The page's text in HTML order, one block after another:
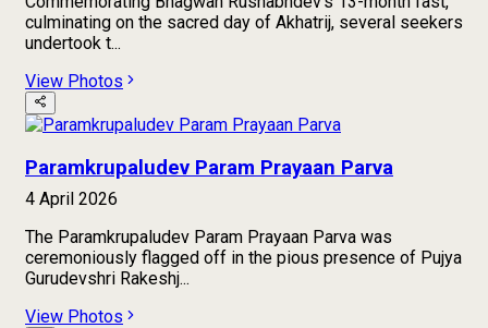
culminating on the sacred day of Akhatrij, several seekers
undertook t...
View Photos
Paramkrupaludev Param Prayaan Parva
4 April 2026
The Paramkrupaludev Param Prayaan Parva was
ceremoniously flagged off in the pious presence of Pujya
Gurudevshri Rakeshj...
View Photos